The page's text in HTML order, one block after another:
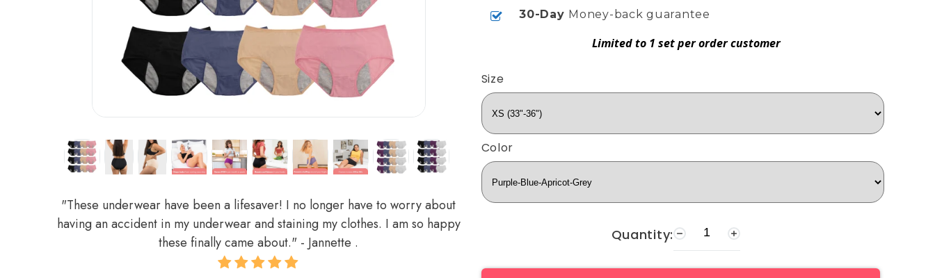
"These underwear have been a lifesaver! I no longer have to worry about
having an accident in my underwear and staining my clothes. I am so happy
these finally came about." - Jannette .
30-Day Money-back guarantee
Limited to 1 set per order customer
Size
Color
Quantity: